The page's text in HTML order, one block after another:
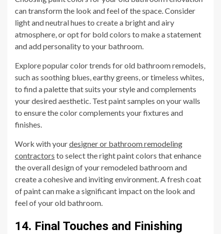
can transform the look and feel of the space. Consider
light and neutral hues to create a bright and airy
atmosphere, or opt for bold colors to make a statement
and add personality to your bathroom.
Explore popular color trends for old bathroom remodels,
such as soothing blues, earthy greens, or timeless whites,
to find a palette that suits your style and complements
your desired aesthetic. Test paint samples on your walls
to ensure the color complements your fixtures and
finishes.
Work with yourdesigner or bathroom remodeling
contractors to select the right paint colors that enhance
the overall design of your remodeled bathroom and
create a cohesive and inviting environment. A fresh coat
of paint can make a significant impact on the look and
feel of your old bathroom.
14. Final Touches and Finishing